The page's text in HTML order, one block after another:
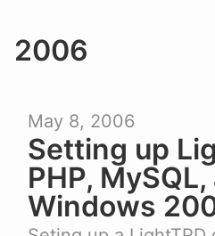
2006
May 8, 2006
Setting up
PHP,
Windows